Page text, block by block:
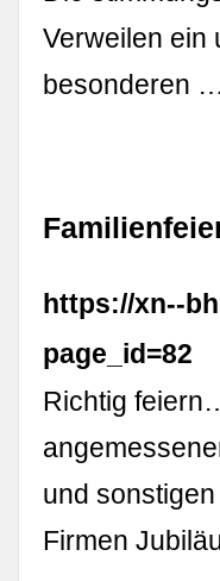
Verweilen ein
besonderen …
https://xn--
page_id=82
Richtig
und
Firmen